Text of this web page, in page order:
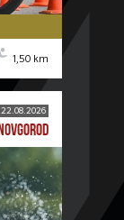
1,50 km
22.08.2026